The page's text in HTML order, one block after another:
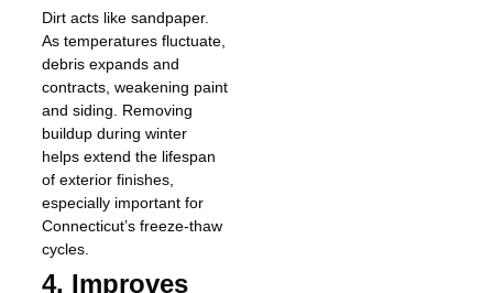
Dirt acts like sandpaper.
As temperatures fluctuate,
debris expands and
contracts, weakening paint
and siding. Removing
buildup during winter
helps extend the lifespan
of exterior finishes,
especially important for
Connecticut’s freeze-thaw
cycles.
4. Improves